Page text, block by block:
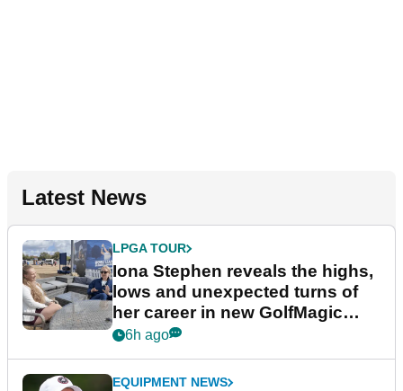
Latest News
LPGA TOUR
Iona Stephen reveals the highs,
lows and unexpected turns of
her career in new GolfMagic
podcast Her Game
6h ago
EQUIPMENT NEWS